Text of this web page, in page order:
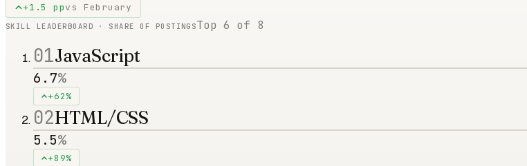
+1.5 ppvs February
SKILL LEADERBOARD · SHARE OF POSTINGSTop6 of 8
01JavaScript
6.7%
+62%
02HTML/CSS
5.5%
+89%